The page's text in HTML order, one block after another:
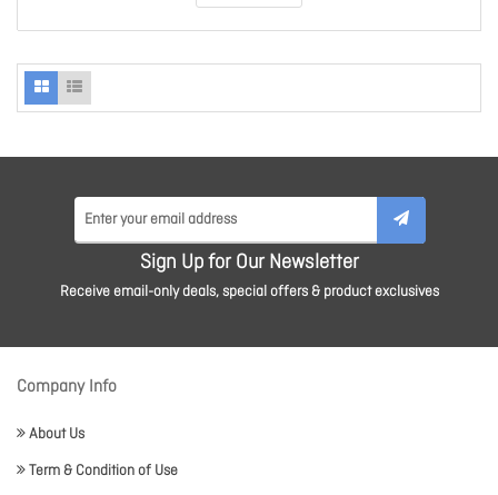
Sign Up for Our Newsletter
Receive email-only deals, special offers & product exclusives
Company Info
About Us
Term & Condition of Use